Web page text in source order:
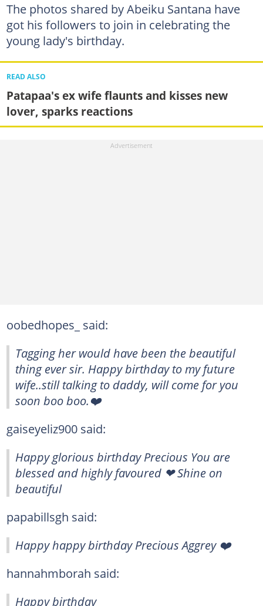
The photos shared by Abeiku Santana have
got his followers to join in celebrating the
young lady's birthday.
READ ALSO
Patapaa's ex wife flaunts and kisses new
lover, sparks reactions
oobedhopes_ said:
Tagging her would have been the beautiful
thing ever sir. Happy birthday to my future
wife..still talking to daddy, will come for you
soon boo boo.❤️
gaiseyeliz900 said:
Happy glorious birthday Precious You are
blessed and highly favoured ❤ Shine on
beautiful
papabillsgh said:
Happy happy birthday Precious Aggrey ❤️
hannahmborah said:
Happy birthday